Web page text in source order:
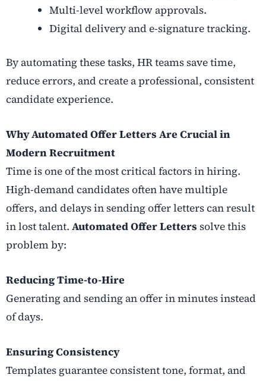
Multi-level workflow approvals.
Digital delivery and e-signature tracking.
By automating these tasks, HR teams save time,
reduce errors, and create a professional, consistent
candidate experience.
Why Automated Offer Letters Are Crucial in
Modern Recruitment
Time is one of the most critical factors in hiring.
High-demand candidates often have multiple
offers, and delays in sending offer letters can result
in lost talent. Automated Offer Letters solve this
problem by:
Reducing Time-to-Hire
Generating and sending an offer in minutes instead
of days.
Ensuring Consistency
Templates guarantee consistent tone, format, and